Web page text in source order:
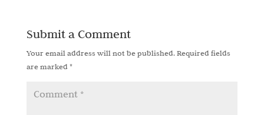
Submit a Comment
Your email address will not be published. Required fields
are marked*